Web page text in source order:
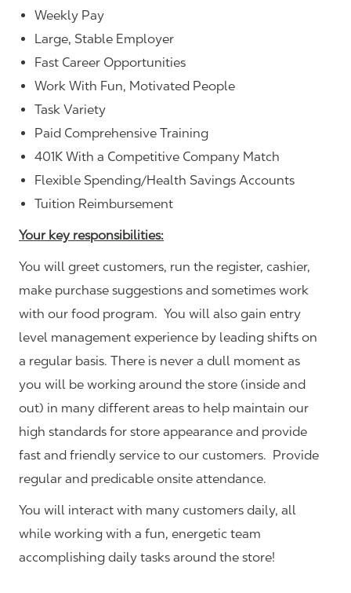
Weekly Pay
Large, Stable Employer
Fast Career Opportunities
Work With Fun, Motivated People
Task Variety
Paid Comprehensive Training
401K With a Competitive Company Match
Flexible Spending/Health Savings Accounts
Tuition Reimbursement
Your key responsibilities:
You will greet customers, run the register, cashier,
make purchase suggestions and sometimes work
with our food program. You will also gain entry
level management experience by leading shifts on
a regular basis. There is never a dull moment as
you will be working around the store (inside and
out) in many different areas to help maintain our
high standards for store appearance and provide
fast and friendly service to our customers. Provide
regular and predicable onsite attendance.
You will interact with many customers daily, all
while working with a fun, energetic team
accomplishing daily tasks around the store!